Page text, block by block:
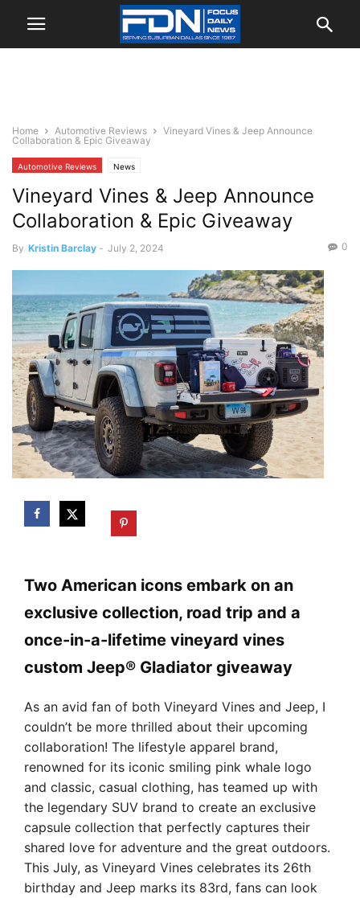
Home Automotive Reviews
Vineyard Vines & Jeep Announce
Collaboration & Epic Giveaway
Automotive Reviews News
Vineyard Vines & Jeep Announce
Collaboration & Epic Giveaway
By Kristin Barclay - July 2, 2024 0
Two American icons embark on an
exclusive collection, road trip and a
once-in-a-lifetime vineyard vines
custom Jeep® Gladiator giveaway
As an avid fan of both Vineyard Vines and Jeep, I
couldn’t be more thrilled about their upcoming
collaboration! The lifestyle apparel brand,
renowned for its iconic smiling pink whale logo
and classic, casual clothing, has teamed up with
the legendary SUV brand to create an exclusive
capsule collection that perfectly captures their
shared love for adventure and the great outdoors.
This July, as Vineyard Vines celebrates its 26th
birthday and Jeep marks its 83rd, fans can look